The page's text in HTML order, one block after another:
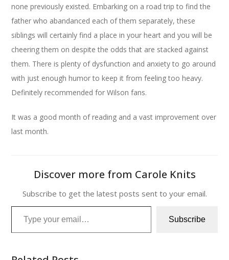
none previously existed. Embarking on a road trip to find the
father who abandanced each of them separately, these
siblings will certainly find a place in your heart and you will be
cheering them on despite the odds that are stacked against
them. There is plenty of dysfunction and anxiety to go around
with just enough humor to keep it from feeling too heavy.
Definitely recommended for Wilson fans.
It was a good month of reading and a vast improvement over
last month.
Discover more from Carole Knits
Subscribe to get the latest posts sent to your email.
Type your email…
Subscribe